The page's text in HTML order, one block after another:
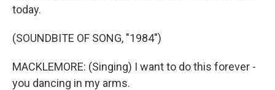
today.
(SOUNDBITE OF SONG, "1984")
MACKLEMORE: (Singing) I want to do this forever -
you dancing in my arms.